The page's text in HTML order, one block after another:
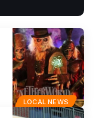
LOCAL NEWS